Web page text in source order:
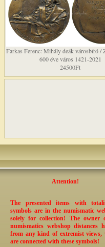
Farkas Ferenc: Mihály deák városbíró /
600 éve város 1421-2021
24500Ft
Attention!
The presented items with
symbols are in the numismatic
solely for collection! The owner
numismatics webshop distances
from any kind of extremist views,
are connected with these symbols!